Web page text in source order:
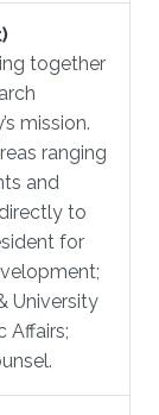
together
mission.
ranging
and
to
for
University
Affairs;